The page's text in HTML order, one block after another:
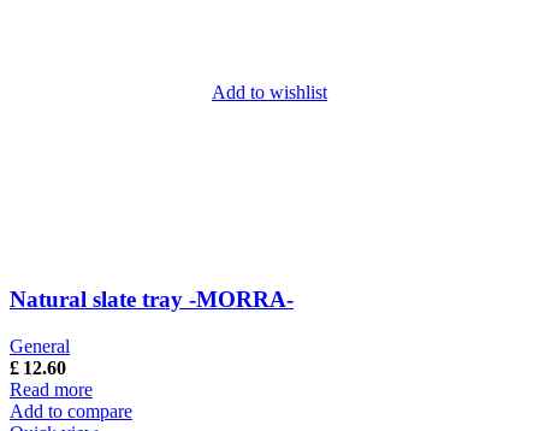
Add to wishlist
Natural slate tray -MORRA-
General
£ 12.60
Read more
Add to compare